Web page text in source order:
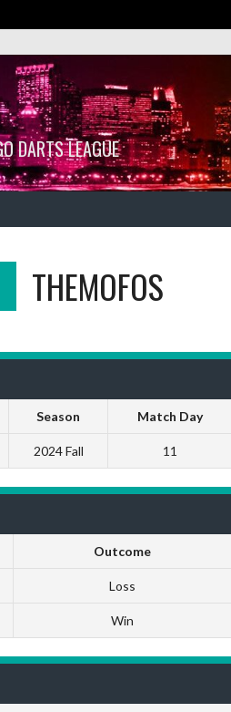
DARTS LEAGUE
THEMOFOS
Season Match Day
2024 Fall 11
Outcome
Loss
Win